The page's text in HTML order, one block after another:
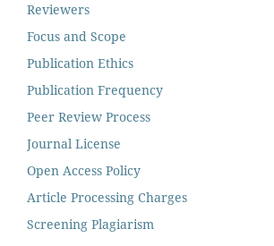
Reviewers
Focus and Scope
Publication Ethics
Publication Frequency
Peer Review Process
Journal License
Open Access Policy
Article Processing Charges
Screening Plagiarism